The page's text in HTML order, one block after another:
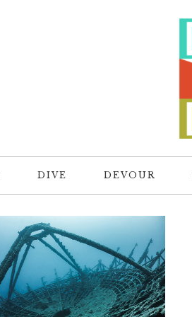
DIVE DEVOUR